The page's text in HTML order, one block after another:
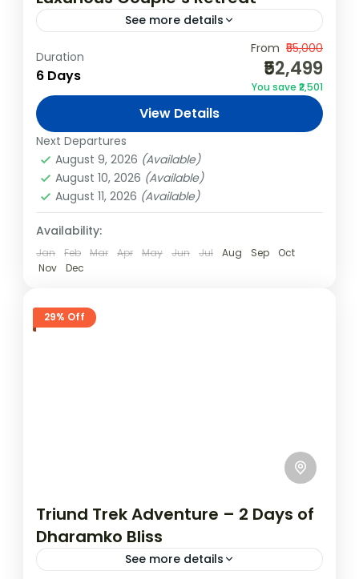
See more details
Indulge in an enchanting romantic retreat
through the breathtaking valleys of
Kashmir. This 5N/6D luxury couple’s
package offers a blend of serene
landscapes, private moments,...
Easy
Duration
6 Days
From ₹55,000
₹52,499
You save ₹2,501
View Details
Next Departures
August 9, 2026 (Available)
August 10, 2026 (Available)
August 11, 2026 (Available)
Availability:
Jan Feb Mar Apr May Jun Jul Aug Sep
Oct
Nov
Dec
29% Off
Triund Trek Adventure – 2 Days of
Dharamko Bliss
See more details